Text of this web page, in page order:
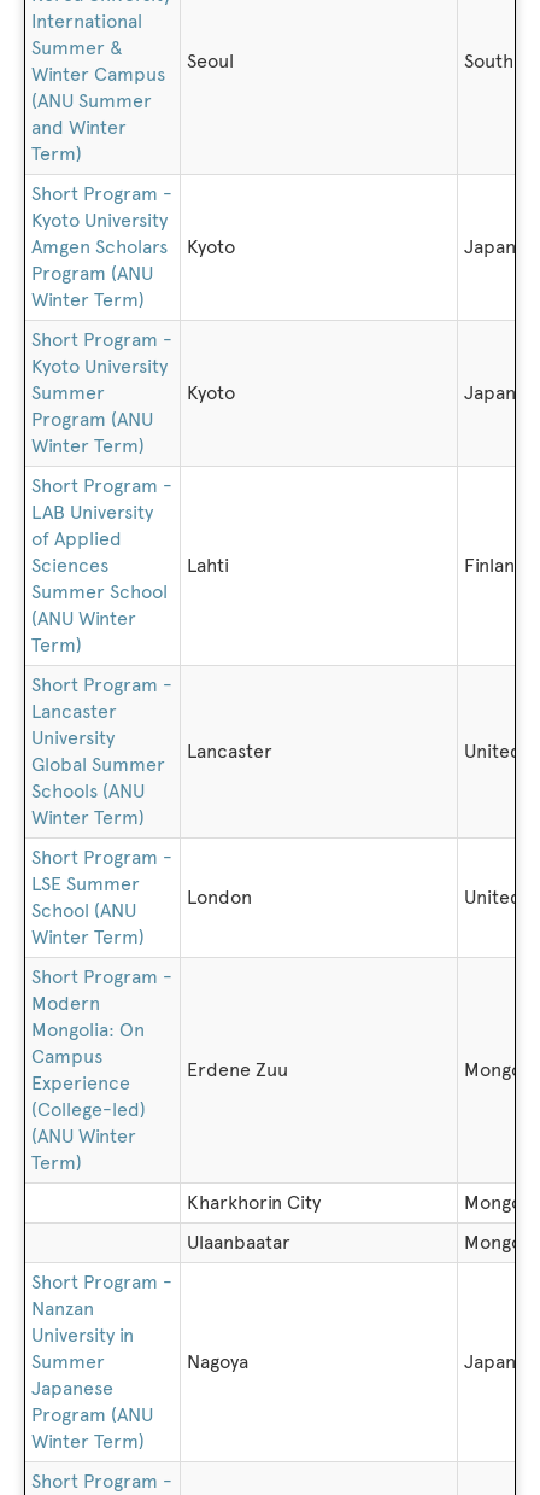
International
Summer &
Winter Campus
(ANU Summer
and Winter
Term)
Seoul South
Short Program -
Kyoto University
Amgen Scholars
Program (ANU
Winter Term)
Kyoto Japan
Short Program -
Kyoto University
Summer
Program (ANU
Winter Term)
Kyoto Japan
Short Program -
LAB University
of Applied
Sciences
Summer School
(ANU Winter
Term)
Lahti Finland
Short Program -
Lancaster
University
Global Summer
Schools (ANU
Winter Term)
Lancaster United
Short Program -
LSE Summer
School (ANU
Winter Term)
London United
Short Program -
Modern
Mongolia: On
Campus
Experience
(College-led)
(ANU Winter
Term)
Erdene Zuu Mongolia
Kharkhorin City
Mongolia
Ulaanbaatar
Mongolia
Short Program -
Nanzan
University in
Summer
Japanese
Program (ANU
Winter Term)
Nagoya Japan
Short Program -